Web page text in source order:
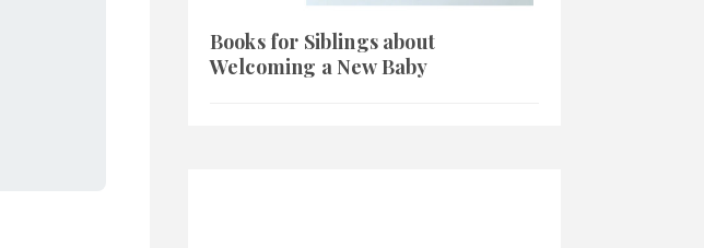
Books for Siblings about
Welcoming a New Baby